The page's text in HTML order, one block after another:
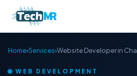
Home›Services›Website Developer in
🌐 WEB DEVELOPMENT